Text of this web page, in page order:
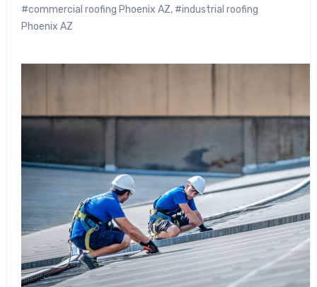
#commercial roofing Phoenix AZ, #industrial roofing
Phoenix AZ